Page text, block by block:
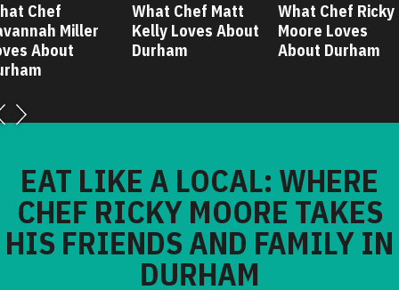
Chef
Miller
About
What Chef Matt
Kelly Loves About
Durham
What Chef Ricky
Moore Loves
About Durham
EAT LIKE A LOCAL: WHERE
CHEF RICKY MOORE TAKES
HIS FRIENDS AND FAMILY IN
DURHAM